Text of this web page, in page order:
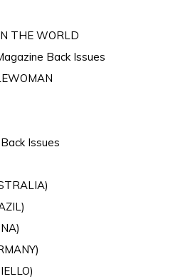
THE WORLD
Back Issues
Issues